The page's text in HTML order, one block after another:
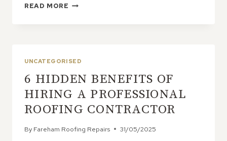
READ MORE THE
UNCATEGORISED
6 HIDDEN BENEFITS OF
HIRING A PROFESSIONAL
ROOFING CONTRACTOR
By Fareham Roofing Repairs 31/05/2025